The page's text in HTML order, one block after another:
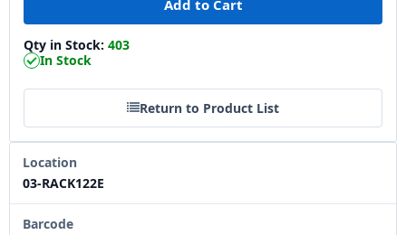
Qty in Stock: 403
In Stock
Return to Product List
Location
03-RACK122E
Barcode